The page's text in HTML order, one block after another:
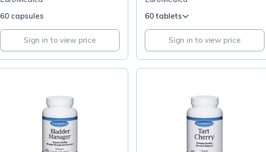
60 capsules
Sign in to view price
60 tablets
Sign in to view price